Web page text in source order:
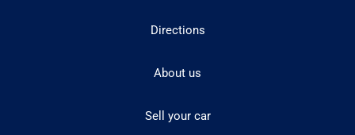
Directions
About us
Sell your car